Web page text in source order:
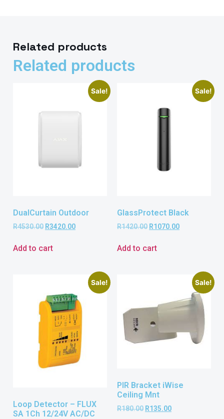
Related products
Related products
Sale!
DualCurtain Outdoor
R4530.00 R3420.00
Add to cart
Sale!
GlassProtect Black
R1420.00 R1070.00
Add to cart
Sale!
Loop Detector – FLUX
SA 1Ch 12/24V AC/DC
Sale!
PIR Bracket iWise
Ceiling Mnt
R180.00 R135.00